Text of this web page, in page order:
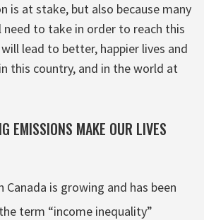
is at stake, but also because many
to take in order to reach this
lead to better, happier lives and
this country, and in the world at
EMISSIONS MAKE OUR LIVES
Canada is growing and has been
term “income inequality”